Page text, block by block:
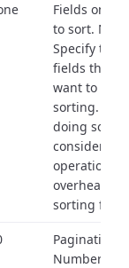
Fields on
to sort. Note:
Specify the
fields that
want to use
sorting.
doing so,
consider the
operational
overhead of
sorting
Pagination:
Number of